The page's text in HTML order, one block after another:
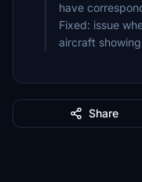
have
Fixed: issue
aircraft
Share